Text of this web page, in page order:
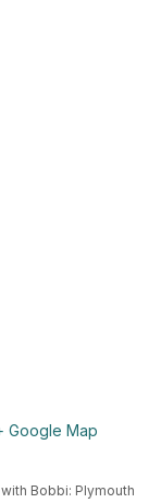
Google Map
Bobbi: Plymouth